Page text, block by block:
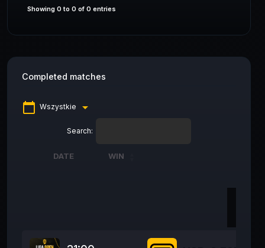
Showing 0 to 0 of 0 entries
Completed matches
calendar_today Wszystkie arrow_drop_down
Search:
DATE
WIN